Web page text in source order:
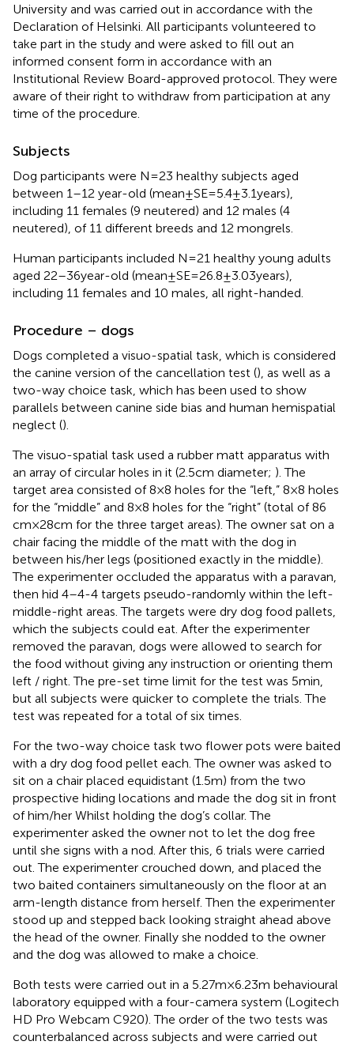
University and was carried out in accordance with the
Declaration of Helsinki. All participants volunteered to
take part in the study and were asked to fill out an
informed consent form in accordance with an
Institutional Review Board-approved protocol. They were
aware of their right to withdraw from participation at any
time of the procedure.
Subjects
Dog participants were N = 23 healthy subjects aged
between 1–12 year-old (mean ± SE = 5.4 ± 3.1 years),
including 11 females (9 neutered) and 12 males (4
neutered), of 11 different breeds and 12 mongrels.
Human participants included N = 21 healthy young adults
aged 22–36 year-old (mean ± SE = 26.8 ± 3.03 years),
including 11 females and 10 males, all right-handed.
Procedure – dogs
Dogs completed a visuo-spatial task, which is considered
the canine version of the cancellation test (), as well as a
two-way choice task, which has been used to show
parallels between canine side bias and human hemispatial
neglect ().
The visuo-spatial task used a rubber matt apparatus with
an array of circular holes in it (2.5 cm diameter; ). The
target area consisted of 8 × 8 holes for the “left,” 8 × 8 holes
for the “middle” and 8 × 8 holes for the “right” (total of 86
cm × 28 cm for the three target areas). The owner sat on a
chair facing the middle of the matt with the dog in
between his/her legs (positioned exactly in the middle).
The experimenter occluded the apparatus with a paravan,
then hid 4–4-4 targets pseudo-randomly within the left-
middle-right areas. The targets were dry dog food pallets,
which the subjects could eat. After the experimenter
removed the paravan, dogs were allowed to search for
the food without giving any instruction or orienting them
left / right. The pre-set time limit for the test was 5 min,
but all subjects were quicker to complete the trials. The
test was repeated for a total of six times.
For the two-way choice task two flower pots were baited
with a dry dog food pellet each. The owner was asked to
sit on a chair placed equidistant (1.5 m) from the two
prospective hiding locations and made the dog sit in front
of him/her Whilst holding the dog’s collar. The
experimenter asked the owner not to let the dog free
until she signs with a nod. After this, 6 trials were carried
out. The experimenter crouched down, and placed the
two baited containers simultaneously on the floor at an
arm-length distance from herself. Then the experimenter
stood up and stepped back looking straight ahead above
the head of the owner. Finally she nodded to the owner
and the dog was allowed to make a choice.
Both tests were carried out in a 5.27 m × 6.23 m behavioural
laboratory equipped with a four-camera system (Logitech
HD Pro Webcam C920). The order of the two tests was
counterbalanced across subjects and were carried out